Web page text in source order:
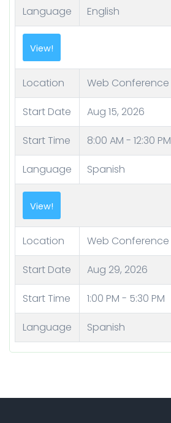
Language English
Location Web Conference
Start Date Aug 15, 2026
Start Time 8:00 AM - 12:30 PM
Language Spanish
Location Web Conference
Start Date Aug 29, 2026
Start Time 1:00 PM - 5:30 PM
Language Spanish